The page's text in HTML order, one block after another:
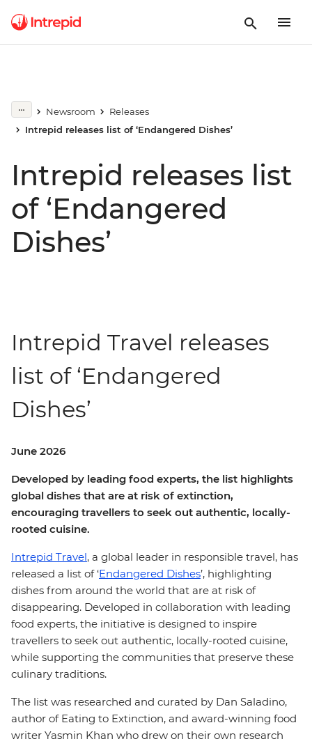
Newsroom
Releases
Intrepid releases list of ‘Endangered Dishes’
Intrepid releases list
of ‘Endangered
Dishes’
Intrepid Travel releases
list of ‘Endangered
Dishes’
June 2026
Developed by leading food experts, the list highlights
global dishes that are at risk of extinction,
encouraging travellers to seek out authentic, locally-
rooted cuisine.
Intrepid Travel, a global leader in responsible travel, has
released a list of ‘Endangered Dishes’, highlighting
dishes from around the world that are at risk of
disappearing. Developed in collaboration with leading
food experts, the initiative is designed to inspire
travellers to seek out authentic, locally-rooted cuisine,
while supporting the communities that preserve these
culinary traditions.
The list was researched and curated by Dan Saladino,
author of Eating to Extinction, and award-winning food
writer Yasmin Khan who drew on their own research